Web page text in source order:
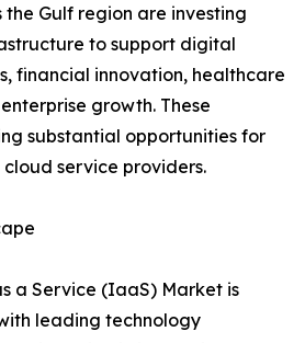
the Gulf region are investing
to support digital
financial innovation, healthcare
growth. These
substantial opportunities for
service providers.
a Service (IaaS) Market is
leading technology